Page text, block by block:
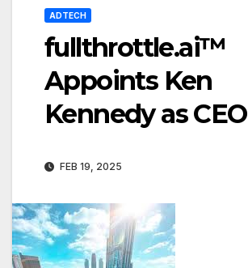
ADTECH
fullthrottle.ai™
Appoints Ken
Kennedy as CEO
FEB 19, 2025